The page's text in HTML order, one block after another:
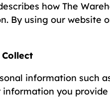
how The
By using our website
information such
you